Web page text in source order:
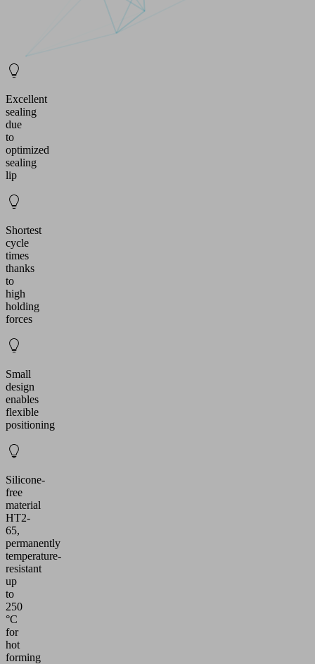
Excellent
sealing
due
to
optimized
sealing
lip
Shortest
cycle
times
thanks
to
high
holding
forces
Small
design
enables
flexible
positioning
Silicone-
free
material
HT2-
65,
permanently
temperature-
resistant
up
to
250
°C
for
hot
forming